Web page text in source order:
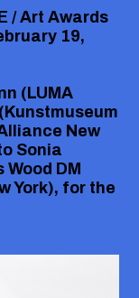
/ Art Awards
19,
(LUMA
(Kunstmuseum
New
Sonia
Wood DM
York), for the